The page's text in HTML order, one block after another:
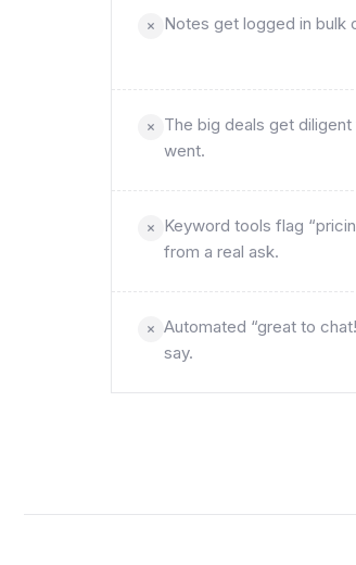
Notes get logged in bulk
The big deals get
went.
Keyword tools flag
from a real ask.
Automated “great to
say.